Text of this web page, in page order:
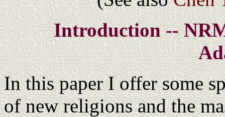
Introduction --
In this paper I offer some
of new religions and the